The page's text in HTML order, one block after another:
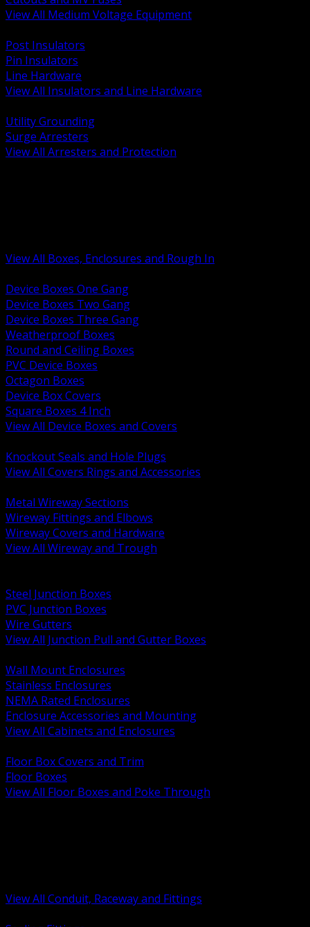
View All Medium Voltage Equipment
Post Insulators
Pin Insulators
Line Hardware
View All Insulators and Line Hardware
Utility Grounding
Surge Arresters
View All Arresters and Protection
View All Boxes, Enclosures and Rough In
Device Boxes One Gang
Device Boxes Two Gang
Device Boxes Three Gang
Weatherproof Boxes
Round and Ceiling Boxes
PVC Device Boxes
Octagon Boxes
Device Box Covers
Square Boxes 4 Inch
View All Device Boxes and Covers
Knockout Seals and Hole Plugs
View All Covers Rings and Accessories
Metal Wireway Sections
Wireway Fittings and Elbows
Wireway Covers and Hardware
View All Wireway and Trough
Steel Junction Boxes
PVC Junction Boxes
Wire Gutters
View All Junction Pull and Gutter Boxes
Wall Mount Enclosures
Stainless Enclosures
NEMA Rated Enclosures
Enclosure Accessories and Mounting
View All Cabinets and Enclosures
Floor Box Covers and Trim
Floor Boxes
View All Floor Boxes and Poke Through
View All Conduit, Raceway and Fittings